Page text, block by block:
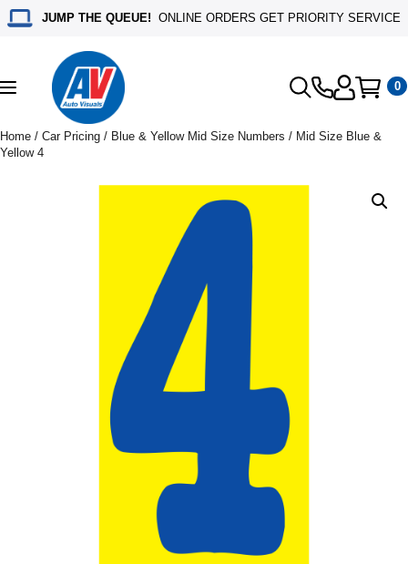
JUMP THE QUEUE! ONLINE ORDERS GET PRIORITY SERVICE
Toggle
navigation
0
Home / Car Pricing / Blue & Yellow Mid Size Numbers / Mid Size Blue &
Yellow 4